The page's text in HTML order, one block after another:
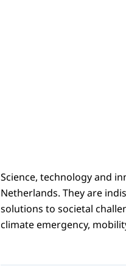
Science, technology and
Netherlands. They are
solutions to societal
climate emergency,